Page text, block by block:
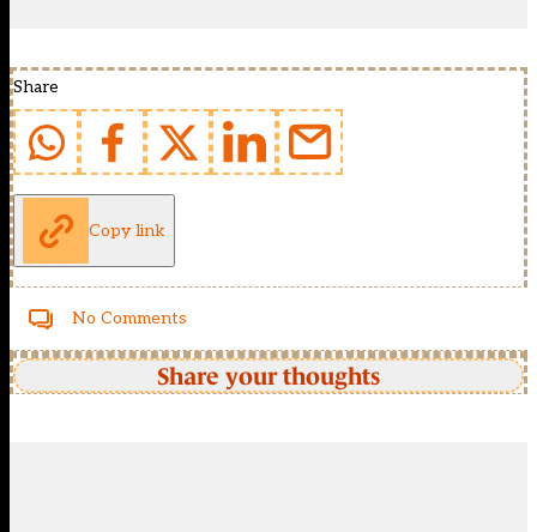
Share
Copy link
No Comments
Share your thoughts